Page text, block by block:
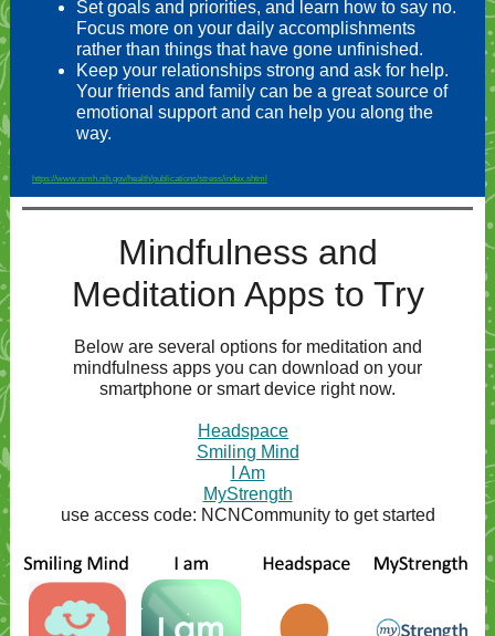
Set goals and priorities, and learn how to say no.
Focus more on your daily accomplishments
rather than things that have gone unfinished.
Keep your relationships strong and ask for help.
Your friends and family can be a great source of
emotional support and can help you along the
way.
https://www.nimh.nih.gov/health/publications/stress/index.shtml
Mindfulness and
Meditation Apps to Try
Below are several options for meditation and
mindfulness apps you can download on your
smartphone or smart device right now.
Headspace
Smiling Mind
I Am
MyStrength
use access code: NCNCommunity to get started